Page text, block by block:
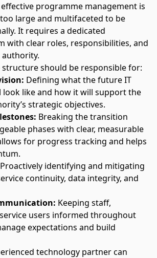
programme management is
too large and multifaceted to be
It requires a dedicated
with clear roles, responsibilities, and
structure should be responsible for:
Defining what the future IT
like and how it will support the
strategic objectives.
Breaking the transition
phases with clear, measurable
for progress tracking and helps
Proactively identifying and mitigating
continuity, data integrity, and
Keeping staff,
users informed throughout
expectations and build
technology partnercan